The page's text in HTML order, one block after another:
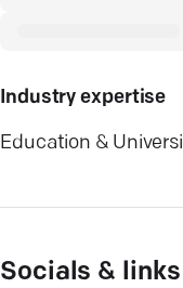
Industry expertise
Education &
Socials & links